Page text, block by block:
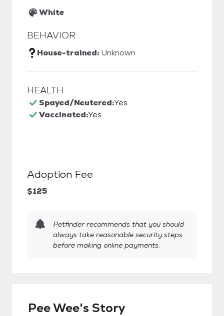
White
BEHAVIOR
House-trained: Unknown
HEALTH
Spayed/Neutered:Yes
Vaccinated:Yes
Adoption Fee
$125
Petfinder recommends that you should
always take reasonable security steps
before making online payments.
Pee Wee's Story